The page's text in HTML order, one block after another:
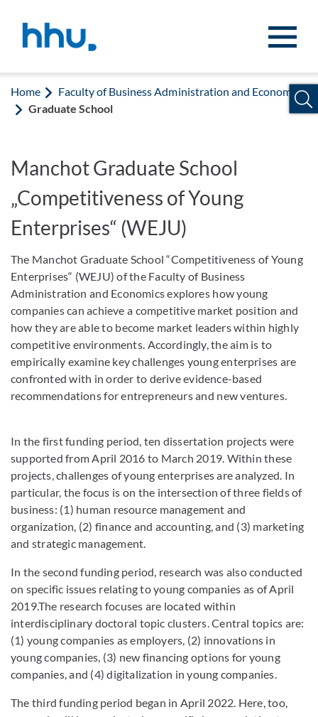
Home
Faculty of Business Administration and Economics
Graduate School
Manchot Graduate School
„Competitiveness of Young
Enterprises“ (WEJU)
The Manchot Graduate School “Competitiveness of Young
Enterprises“ (WEJU) of the Faculty of Business
Administration and Economics explores how young
companies can achieve a competitive market position and
how they are able to become market leaders within highly
competitive environments. Accordingly, the aim is to
empirically examine key challenges young enterprises are
confronted with in order to derive evidence-based
recommendations for entrepreneurs and new ventures.
In the first funding period, ten dissertation projects were
supported from April 2016 to March 2019. Within these
projects, challenges of young enterprises are analyzed. In
particular, the focus is on the intersection of three fields of
business: (1) human resource management and
organization, (2) finance and accounting, and (3) marketing
and strategic management.
In the second funding period, research was also conducted
on specific issues relating to young companies as of April
2019.The research focuses are located within
interdisciplinary doctoral topic clusters. Central topics are:
(1) young companies as employers, (2) innovations in
young companies, (3) new financing options for young
companies, and (4) digitalization in young companies.
The third funding period began in April 2022. Here, too,